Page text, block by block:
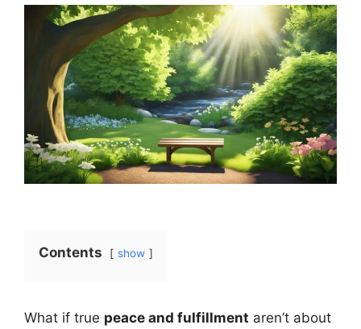
Contents show
What if true peace and fulfillment aren’t about